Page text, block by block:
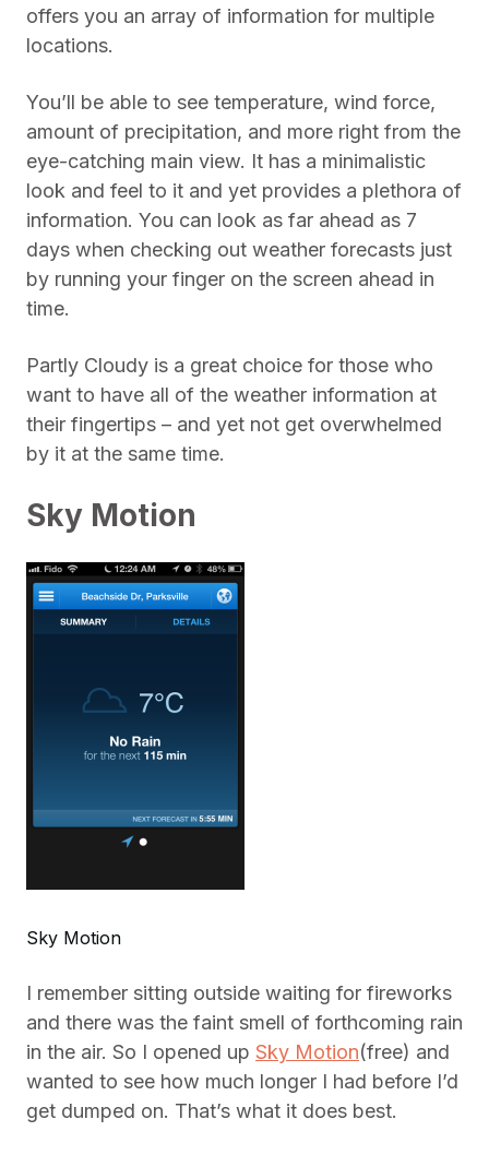
offers you an array of information for multiple
locations.
You’ll be able to see temperature, wind force,
amount of precipitation, and more right from the
eye-catching main view. It has a minimalistic
look and feel to it and yet provides a plethora of
information. You can look as far ahead as 7
days when checking out weather forecasts just
by running your finger on the screen ahead in
time.
Partly Cloudy is a great choice for those who
want to have all of the weather information at
their fingertips – and yet not get overwhelmed
by it at the same time.
Sky Motion
Sky Motion
I remember sitting outside waiting for fireworks
and there was the faint smell of forthcoming rain
in the air. So I opened up Sky Motion(free) and
wanted to see how much longer I had before I’d
get dumped on. That’s what it does best.